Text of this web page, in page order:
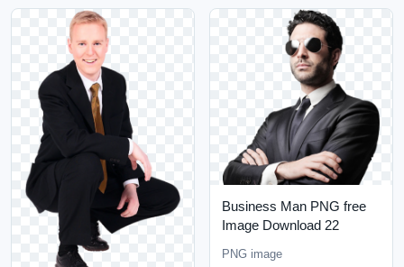
Business Man PNG free
Image Download 22
PNG image